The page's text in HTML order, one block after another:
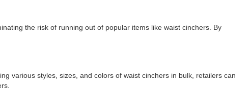
the risk of running out of popular items like waist cinchers. By
various styles, sizes, and colors of waist cinchers in bulk, retailers can